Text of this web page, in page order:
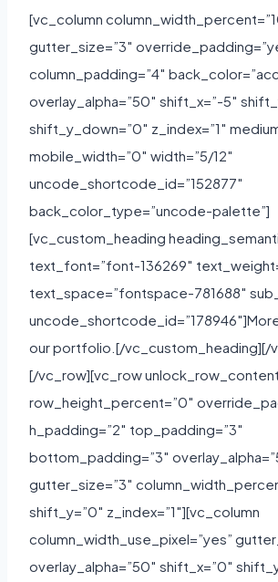
[vc_column
gutter_size=”3″
column_padding=”4″
overlay_alpha=”50″ shift_x=”-5″
shift_y_down=”0″ z_index=”1″
mobile_width=”0″ width=”5/12″
uncode_shortcode_id=”152877″
back_color_type=”uncode-palette”]
[vc_custom_heading
text_font=”font-136269″
text_space=”fontspace-781688″
our portfolio.[/vc_custom_heading][/
[/vc_row][vc_row
row_height_percent=”0″
h_padding=”2″ top_padding=”3″
bottom_padding=”3″
gutter_size=”3″
shift_y=”0″ z_index=”1″][vc_column
column_width_use_pixel=”yes”
overlay_alpha=”50″ shift_x=”0″